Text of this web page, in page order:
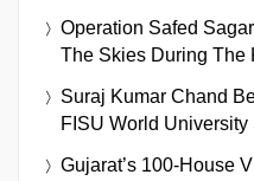
Operation Safed
The Skies During The
Suraj Kumar Chand
FISU World University
Gujarat’s 100-House